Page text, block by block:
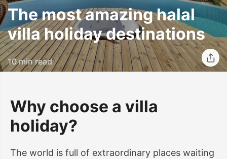
The most amazing halal
villa holiday destinations
10 min read
Why choose a villa
holiday?
The world is full of extraordinary places waiting